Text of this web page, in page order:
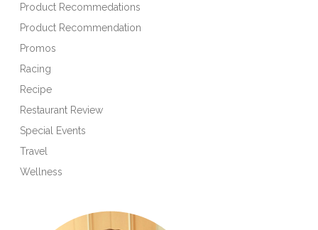
Product Recommedations
Product Recommendation
Promos
Racing
Recipe
Restaurant Review
Special Events
Travel
Wellness